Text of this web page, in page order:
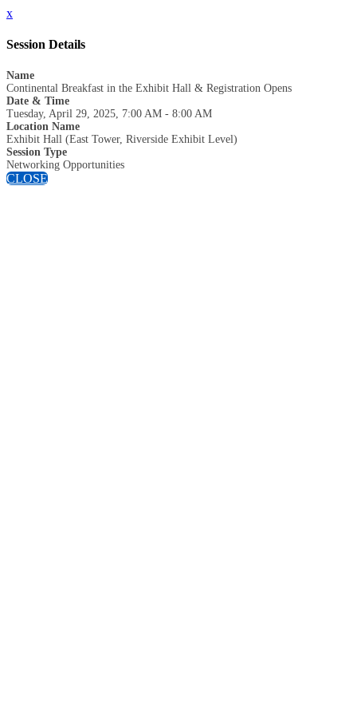
x
Session Details
Name
Continental Breakfast in the Exhibit Hall & Registration Opens
Date & Time
Tuesday, April 29, 2025, 7:00 AM - 8:00 AM
Location Name
Exhibit Hall (East Tower, Riverside Exhibit Level)
Session Type
Networking Opportunities
CLOSE